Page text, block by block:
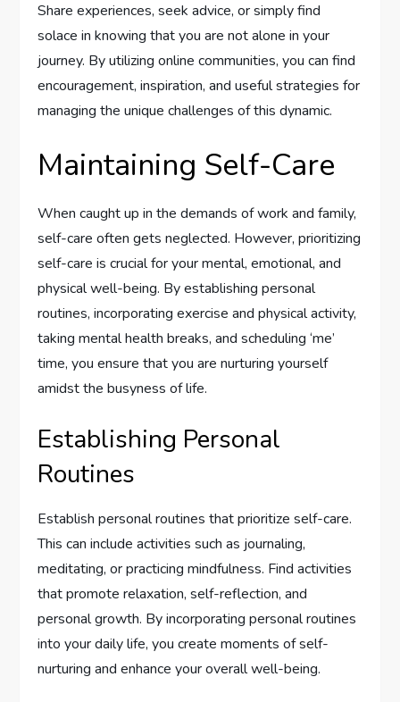
Share experiences, seek advice, or simply find
solace in knowing that you are not alone in your
journey. By utilizing online communities, you can find
encouragement, inspiration, and useful strategies for
managing the unique challenges of this dynamic.
Maintaining Self-Care
When caught up in the demands of work and family,
self-care often gets neglected. However, prioritizing
self-care is crucial for your mental, emotional, and
physical well-being. By establishing personal
routines, incorporating exercise and physical activity,
taking mental health breaks, and scheduling ‘me’
time, you ensure that you are nurturing yourself
amidst the busyness of life.
Establishing Personal
Routines
Establish personal routines that prioritize self-care.
This can include activities such as journaling,
meditating, or practicing mindfulness. Find activities
that promote relaxation, self-reflection, and
personal growth. By incorporating personal routines
into your daily life, you create moments of self-
nurturing and enhance your overall well-being.